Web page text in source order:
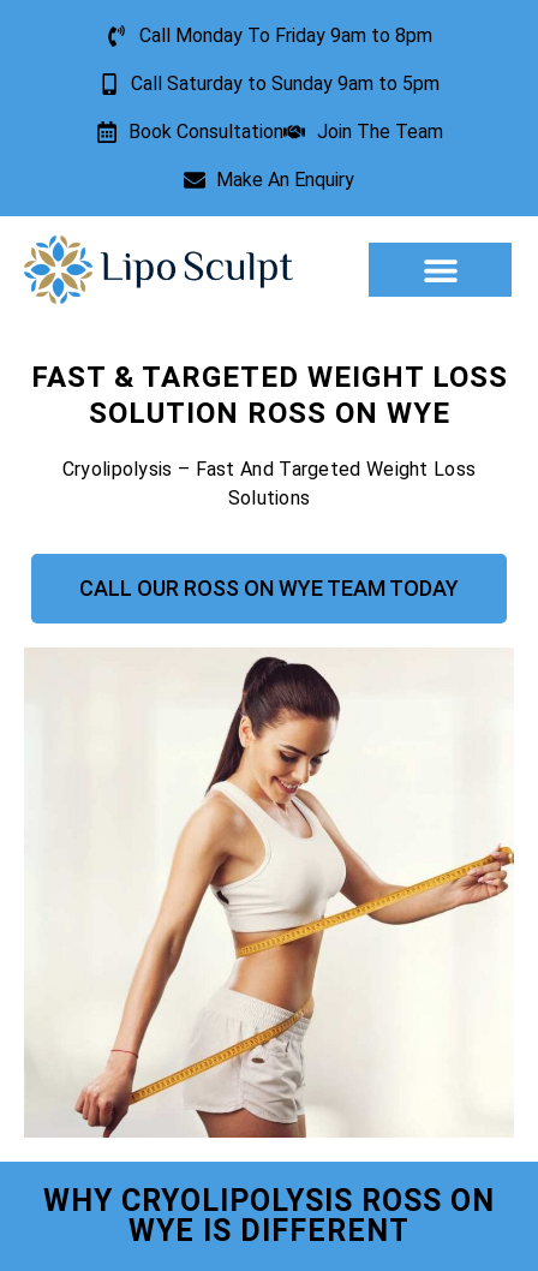
Call Monday To Friday 9am to 8pm
Call Saturday to Sunday 9am to 5pm
Book Consultation Join The Team
Make An Enquiry
FAST & TARGETED WEIGHT LOSS
SOLUTION ROSS ON WYE
Cryolipolysis – Fast And Targeted Weight Loss
Solutions
CALL OUR ROSS ON WYE TEAM TODAY
WHY CRYOLIPOLYSIS ROSS ON
WYE IS DIFFERENT